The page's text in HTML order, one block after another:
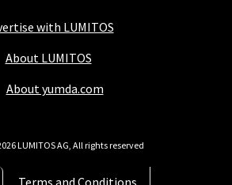
with LUMITOS
About LUMITOS
About yumda.com
LUMITOS AG, All rights reserved